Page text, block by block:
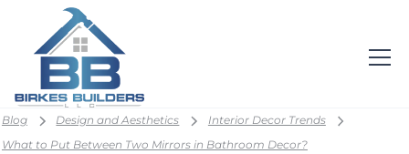
Blog Design and Aesthetics
Interior Decor Trends
What to Put Between Two Mirrors in Bathroom Decor?